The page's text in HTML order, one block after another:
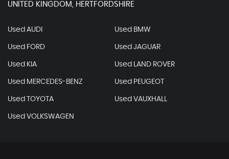
UNITED KINGDOM, HERTFORDSHIRE
Used AUDI Used BMW
Used FORD Used JAGUAR
Used KIA Used LAND ROVER
Used MERCEDES-BENZ Used PEUGEOT
Used TOYOTA Used VAUXHALL
Used VOLKSWAGEN